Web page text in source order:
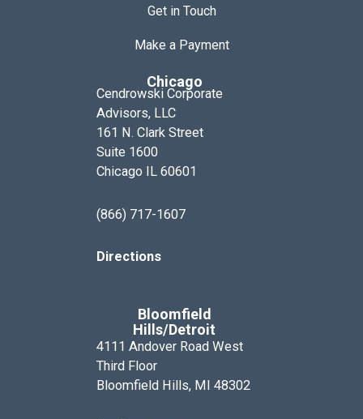
Get in Touch
Make a Payment
Chicago
Cendrowski Corporate
Advisors, LLC
161 N. Clark Street
Suite 1600
Chicago IL 60601
(866) 717-1607
Directions
Bloomfield
Hills/Detroit
4111 Andover Road West
Third Floor
Bloomfield Hills, MI 48302